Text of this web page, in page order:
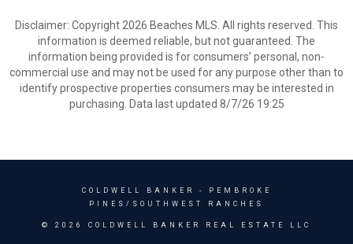
Disclaimer: Copyright 2026 Beaches MLS. All rights reserved. This
information is deemed reliable, but not guaranteed. The
information being provided is for consumers’ personal, non-
commercial use and may not be used for any purpose other than to
identify prospective properties consumers may be interested in
purchasing. Data last updated 8/7/26 19:25
COLDWELL BANKER
- PEMBROKE
PINES/SOUTHWEST RANCHES
© 2026 COLDWELL BANKER REAL ESTATE LLC